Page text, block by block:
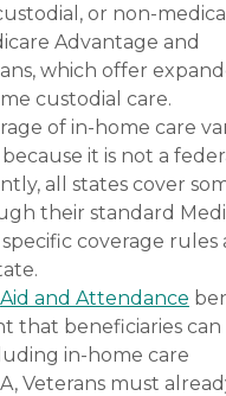
or non-
Advantage and
which offer
custodial care.
of in-home care
it is not a
all states cover
their standard
specific coverage rules
Aid and Attendance
that beneficiaries can
in-home care
Veterans must